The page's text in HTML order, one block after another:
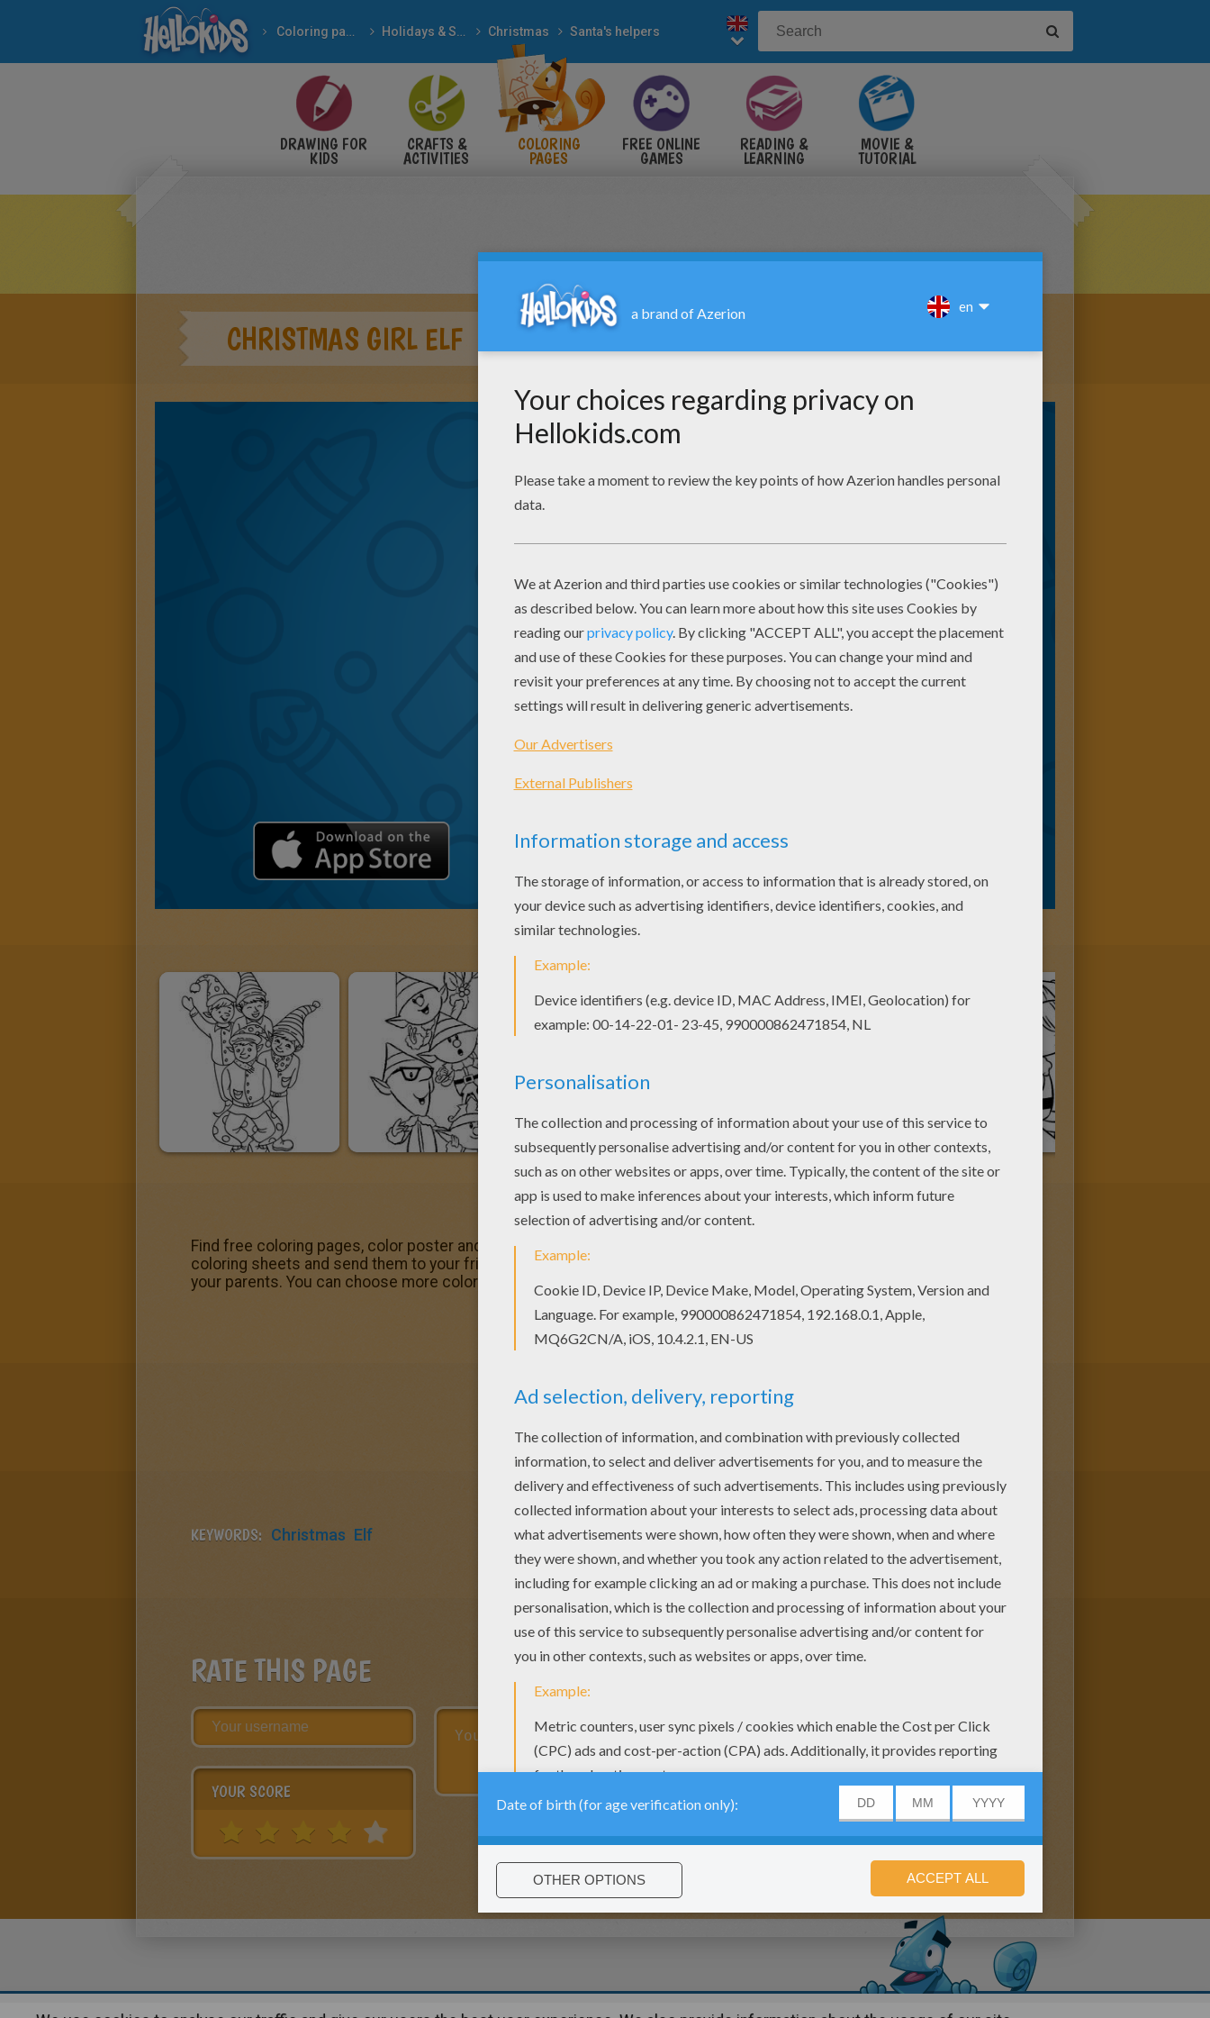
Coloring pages Holidays & Seasons Christmas Santa's helpers
DRAWING FOR
KIDS
CRAFTS &
ACTIVITIES
COLORING
PAGES
FREE ONLINE
GAMES
READING &
LEARNING
MOVIE &
TUTORIAL
CHRISTMAS GIRL ELF
Find free coloring pages, color poster and pictures in SANTA'S HELPERS coloring pages! Print out and color these free
coloring sheets and send them to your friends! This Christmas girl elf coloring page would make a cute present for
your parents. You can choose more coloring pages from SANTA'S HELPERS coloring pages.
KEYWORDS: Christmas Elf
RATE THIS PAGE
YOUR SCORE